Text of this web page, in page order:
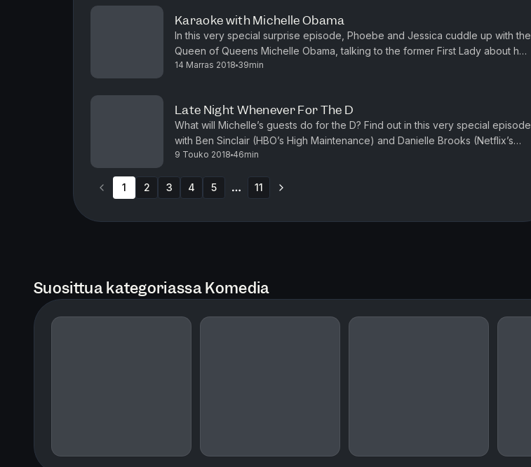
Karaoke with Michelle Obama
In this very special surprise episode, Phoebe and Jessica cuddle up with the
Queen of Queens Michelle Obama, talking to the former First Lady about her
new memoir Becoming, her hair journey, her strug...
14 Marras 2018 39min
Late Night Whenever For The D
What will Michelle’s guests do for the D? Find out in this very special episode
with Ben Sinclair (HBO’s High Maintenance) and Danielle Brooks (Netflix’s
Orange is the New Black). Plus, Rob reminisces...
9 Touko 2018 46min
1 2 3 4 5 11
Suosittua kategoriassa Komedia